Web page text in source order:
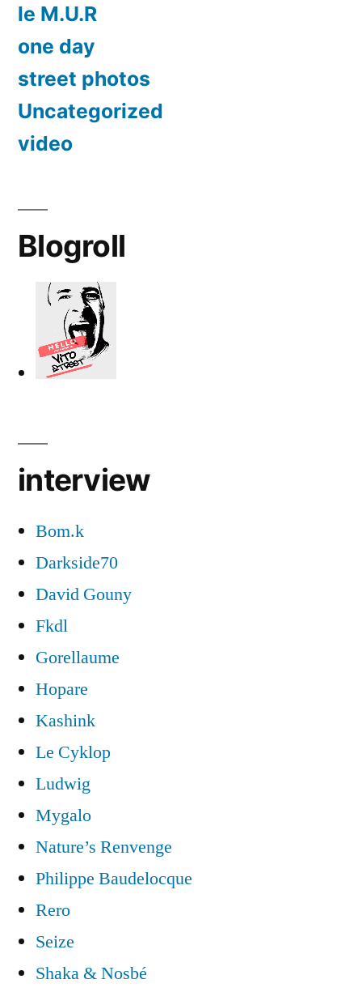
le M.U.R
one day
street photos
Uncategorized
video
Blogroll
interview
Bom.k
Darkside70
David Gouny
Fkdl
Gorellaume
Hopare
Kashink
Le Cyklop
Ludwig
Mygalo
Nature’s Renvenge
Philippe Baudelocque
Rero
Seize
Shaka & Nosbé